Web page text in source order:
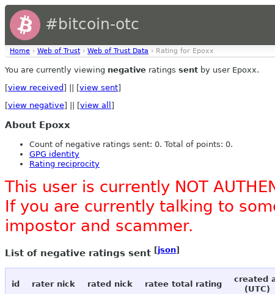
#bitcoin-otc
Home › Web of Trust › Web of Trust Data › Rating for Epoxx
You are currently viewing negative ratings sent by user Epoxx.
[view received ] || [view sent]
[view negative] || [view all ]
About Epoxx
Count of negative ratings sent: 0. Total of points: 0.
GPG identity
Rating reciprocity
This user is currently NOT
If you are currently talking to
impostor and scammer.
List of negative ratings sent [json]
id rater nick rated nick ratee total rating
created
(UTC)